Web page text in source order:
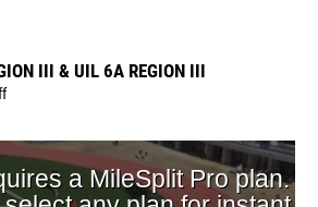
III & UIL 6A REGION III